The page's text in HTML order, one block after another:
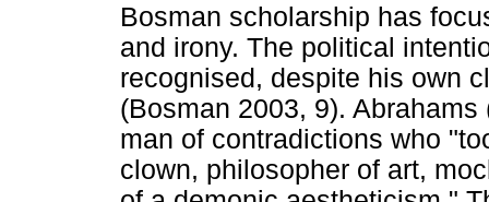
Bosman scholarship has
and irony. The political
recognised, despite his own
(Bosman 2003, 9).
man of contradictions who
clown, philosopher of art,